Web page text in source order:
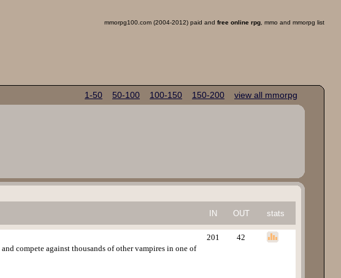
mmorpg100.com (2004-2012) paid and free online rpg , mmo and mmorpg list
1-50 50-100 100-150 150-200 view all mmorpg
IN OUT stats
compete against thousands of other vampires in one of
201 42